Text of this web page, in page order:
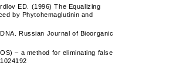
ED. (1996) The Equalizing
by Phytohemaglutinin and
Russian Journal of Bioorganic
– a method for eliminating false